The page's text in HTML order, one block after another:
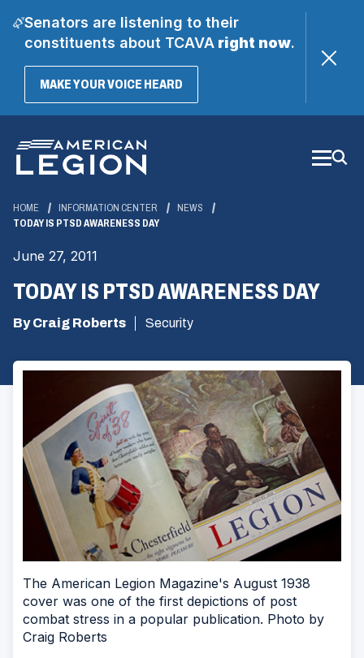
Senators are listening to their
constituents about TCAVAright now.
MAKE YOUR VOICE HEARD(OPENS
Main
Content
HOME INFORMATION CENTER
NEWS
TODAY IS PTSD AWARENESS DAY
June 27, 2011
TODAY IS PTSD AWARENESS DAY
By Craig Roberts Security
The American Legion Magazine's August 1938
cover was one of the first depictions of post
combat stress in a popular publication. Photo by
Craig Roberts